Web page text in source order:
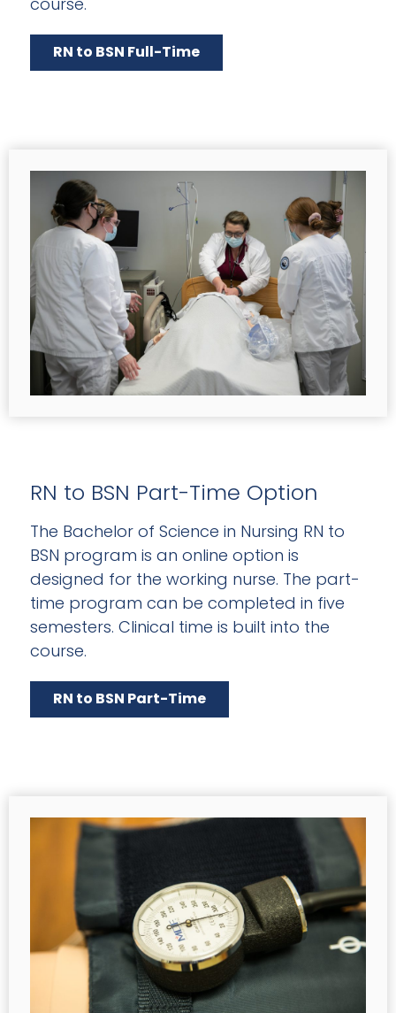
RN to BSN Full-Time
RN to BSN Part-Time Option
The Bachelor of Science in Nursing RN to
BSN program is an online option is
designed for the working nurse. The part-
time program can be completed in five
semesters. Clinical time is built into the
course.
RN to BSN Part-Time